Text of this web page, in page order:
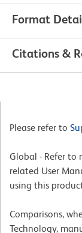
Format
Citations &
Please refer to
Global - Refer to
related User
using this
Comparisons,
Technology,